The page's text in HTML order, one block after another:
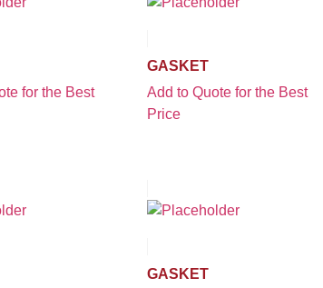
for the Best
GASKET
Add to Quote for the Best
Price
GASKET